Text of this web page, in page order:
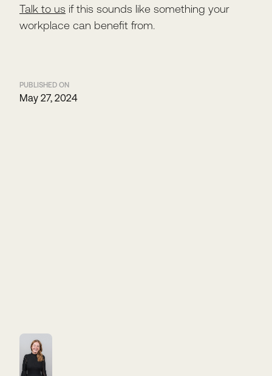
Talk to us if this sounds like something your
workplace can benefit from.
PUBLISHED ON
May 27, 2024